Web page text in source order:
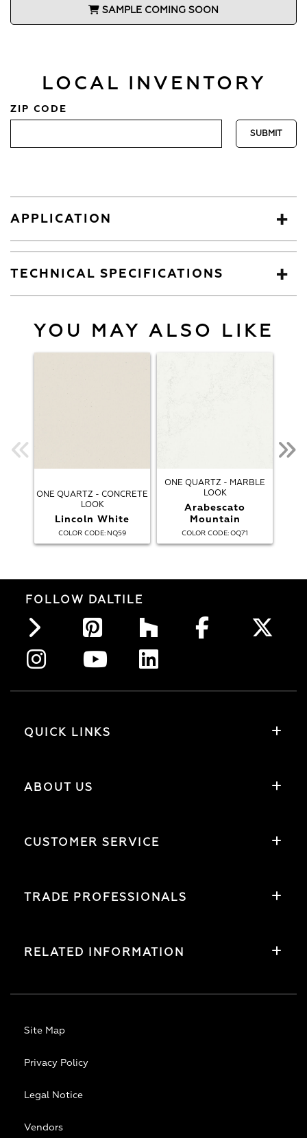
SAMPLE COMING SOON
LOCAL INVENTORY
ZIP CODE
APPLICATION
TECHNICAL SPECIFICATIONS
YOU MAY ALSO LIKE
ONE QUARTZ - CONCRETE
LOOK
Lincoln White
COLOR CODE: NQ59
ONE QUARTZ - MARBLE
LOOK
Arabescato
Mountain
COLOR CODE: OQ71
FOLLOW DALTILE
QUICK LINKS
ABOUT US
CUSTOMER SERVICE
TRADE PROFESSIONALS
RELATED INFORMATION
Site Map
Privacy Policy
Legal Notice
Vendors